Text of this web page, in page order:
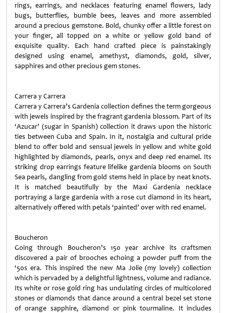
rings, earrings, and necklaces featuring enamel flowers, lady
bugs, butterflies, bumble bees, leaves and more assembled
around a precious gemstone. Bold, chunky offer a little forest on
your finger, all topped on a white or yellow gold band of
exquisite quality. Each hand crafted piece is painstakingly
designed using enamel, amethyst, diamonds, gold, silver,
sapphires and other precious gem stones.
Carrera y Carrera
Carrera y Carrera’s Gardenia collection defines the term gorgeous
with jewels inspired by the fragrant gardenia blossom. Part of its
‘Azucar’ (sugar in Spanish) collection it draws upon the historic
ties between Cuba and Spain. In it, nostalgia and cultural pride
blend to offer bold and sensual jewels in yellow and white gold
highlighted by diamonds, pearls, onyx and deep red enamel. Its
striking drop earrings feature lifelike gardenia blooms on South
Sea pearls, dangling from gold stems held in place by neat knots.
It is matched beautifully by the Maxi Gardenia necklace
portraying a large gardenia with a rose cut diamond in its heart,
alternatively offered with petals ‘painted’ over with red enamel.
Boucheron
Going through Boucheron’s 150 year archive its craftsmen
discovered a pair of brooches echoing a powder puff from the
‘50s era. This inspired the new Ma Jolie (my lovely) collection
which is pervaded by a delightful lightness, volume and radiance.
Its white or rose gold ring has undulating circles of multicolored
stones or diamonds that dance around a central bezel set stone
of orange sapphire, diamond or pink tourmaline. It includes